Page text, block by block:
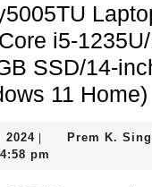
i5-
SSD/14-
11 Home)
2024January
19,
Prem K.
4:58 pm